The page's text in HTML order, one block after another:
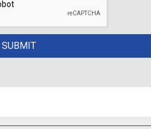
PHOTOS TO YOUR